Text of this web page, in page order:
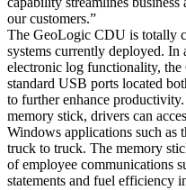
our customers.”
The GeoLogic CDU is totally
systems currently deployed.
electronic log functionality,
standard USB ports located
to further enhance
memory stick, drivers can
Windows applications such as
truck to truck. The memory
of employee communications
statements and fuel efficiency